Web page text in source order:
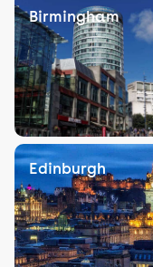
Birmingham
Edinburgh